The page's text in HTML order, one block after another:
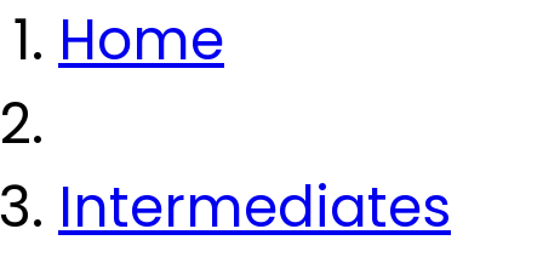
Home
Intermediates